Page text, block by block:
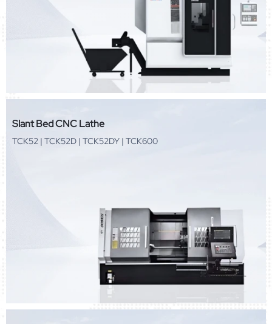
Slant Bed CNC Lathe
TCK52 | TCK52D | TCK52DY | TCK600